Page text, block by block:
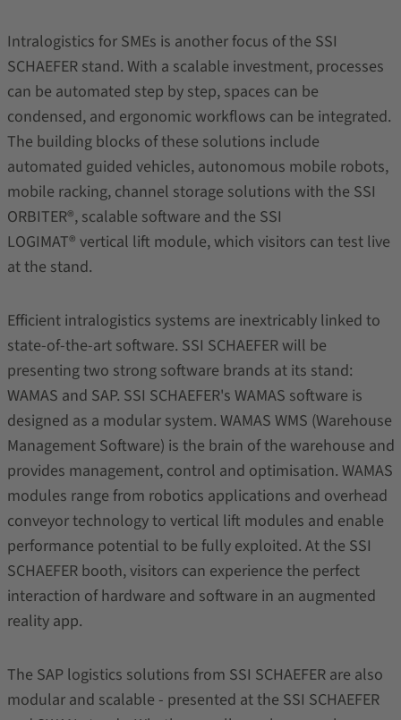
Intralogistics for SMEs is another focus of the SSI
SCHAEFER stand. With a scalable investment, processes
can be automated step by step, spaces can be
condensed, and ergonomic workflows can be integrated.
The building blocks of these solutions include
automated guided vehicles, autonomous mobile robots,
mobile racking, channel storage solutions with the SSI
ORBITER®, scalable software and the SSI
LOGIMAT® vertical lift module, which visitors can test live
at the stand.
Efficient intralogistics systems are inextricably linked to
state-of-the-art software. SSI SCHAEFER will be
presenting two strong software brands at its stand:
WAMAS and SAP. SSI SCHAEFER's WAMAS software is
designed as a modular system. WAMAS WMS (Warehouse
Management Software) is the brain of the warehouse and
provides management, control and optimisation. WAMAS
modules range from robotics applications and overhead
conveyor technology to vertical lift modules and enable
performance potential to be fully exploited. At the SSI
SCHAEFER booth, visitors can experience the perfect
interaction of hardware and software in an augmented
reality app.
The SAP logistics solutions from SSI SCHAEFER are also
modular and scalable - presented at the SSI SCHAEFER